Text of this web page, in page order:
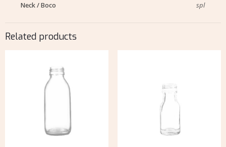
Neck / Boco
spl
Related products